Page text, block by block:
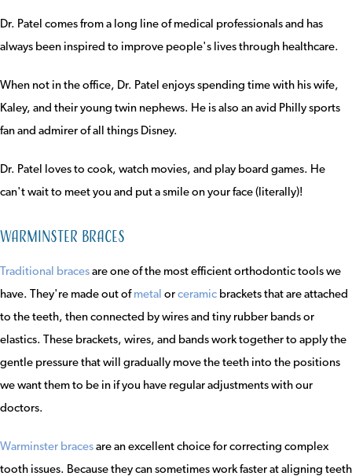
Dr. Patel comes from a long line of medical professionals and has
always been inspired to improve people's lives through healthcare.
When not in the office, Dr. Patel enjoys spending time with his wife,
Kaley, and their young twin nephews. He is also an avid Philly sports
fan and admirer of all things Disney.
Dr. Patel loves to cook, watch movies, and play board games. He
can't wait to meet you and put a smile on your face (literally)!
Warminster Braces
Traditional braces are one of the most efficient orthodontic tools we
have. They're made out of metal or ceramic brackets that are attached
to the teeth, then connected by wires and tiny rubber bands or
elastics. These brackets, wires, and bands work together to apply the
gentle pressure that will gradually move the teeth into the positions
we want them to be in if you have regular adjustments with our
doctors.
Warminster braces are an excellent choice for correcting complex
tooth issues. Because they can sometimes work faster at aligning teeth